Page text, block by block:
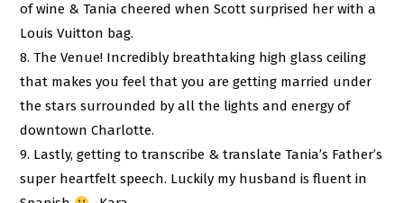
of wine & Tania cheered when Scott surprised her with a
Louis Vuitton bag.
8. The Venue! Incredibly breathtaking high glass ceiling
that makes you feel that you are getting married under
the stars surrounded by all the lights and energy of
downtown Charlotte.
9. Lastly, getting to transcribe & translate Tania’s Father’s
super heartfelt speech. Luckily my husband is fluent in